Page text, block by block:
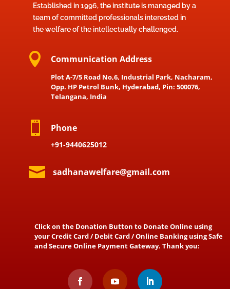
Established in 1996, the institute is managed by a
team of committed professionals interested in
the welfare of the intellectually challenged.
 Communication Address
Plot A-7/5 Road No,6, Industrial Park, Nacharam,
Opp. HP Petrol Bunk, Hyderabad, Pin: 500076,
Telangana, India
 Phone
+91-9440625012
 sadhanawelfare@gmail.com
Click on the Donation Button to Donate Online using
your Credit Card / Debit Card / Online Banking using Safe
and Secure Online Payment Gateway. Thank you: